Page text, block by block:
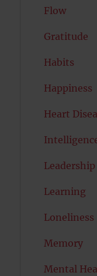
Flow
Gratitude
Habits
Happiness
Heart
Leadership
Learning
Loneliness
Memory
Mental